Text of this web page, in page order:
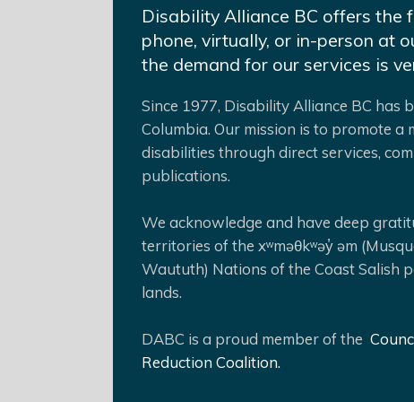
Disability Alliance BC offers the
phone, virtually, or in-person at
the demand for our services is
Since 1977, Disability Alliance BC has
Columbia. Our mission is to promote
disabilities through direct services,
publications.
We acknowledge and have deep
territories of the xʷməθkʷəy̓ əm
Waututh) Nations of the Coast Salish
lands.
DABC is a proud member of the
Reduction Coalition.